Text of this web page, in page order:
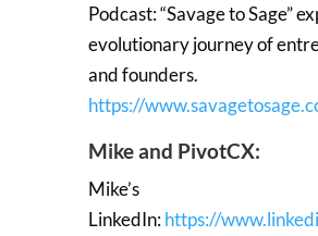
Podcast: “Savage to Sage”
evolutionary journey of
and founders.
https://
Mike and PivotCX:
Mike’s
LinkedIn:https://